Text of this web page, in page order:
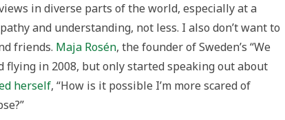
in diverse parts of the world, especially at a
and understanding, not less. I also don’t want to
friends. Maja Rosén, the founder of Sweden’s “We
flying in 2008, but only started speaking out about
herself, “How is it possible I’m more scared of